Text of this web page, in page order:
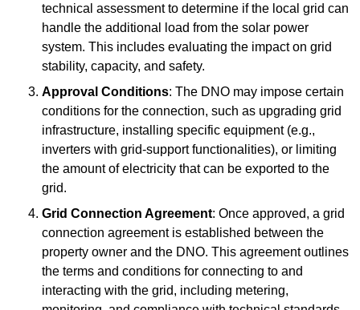
technical assessment to determine if the local grid can
handle the additional load from the solar power
system. This includes evaluating the impact on grid
stability, capacity, and safety.
Approval Conditions: The DNO may impose certain
conditions for the connection, such as upgrading grid
infrastructure, installing specific equipment (e.g.,
inverters with grid-support functionalities), or limiting
the amount of electricity that can be exported to the
grid.
Grid Connection Agreement: Once approved, a grid
connection agreement is established between the
property owner and the DNO. This agreement outlines
the terms and conditions for connecting to and
interacting with the grid, including metering,